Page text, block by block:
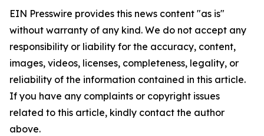
EIN Presswire provides this news content "as is"
without warranty of any kind. We do not accept any
responsibility or liability for the accuracy, content,
images, videos, licenses, completeness, legality, or
reliability of the information contained in this article.
If you have any complaints or copyright issues
related to this article, kindly contact the author
above.